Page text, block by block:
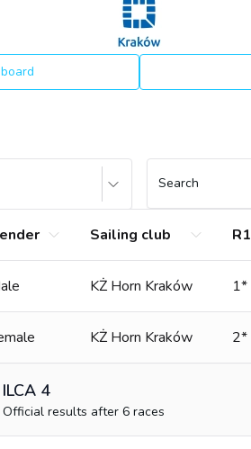
Search
Sailing club R1
KŻ Horn Kraków 1*
KŻ Horn Kraków 2*
ILCA 4
Official results after 6 races